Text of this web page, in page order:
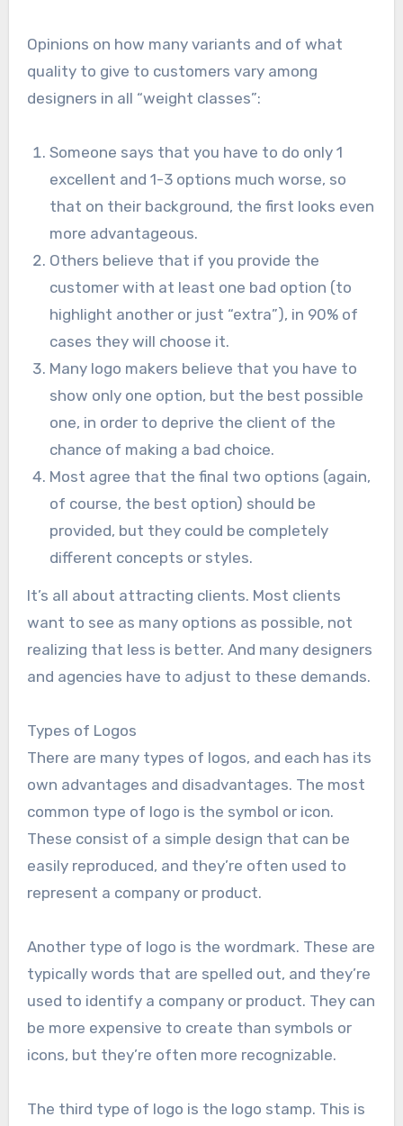
Opinions on how many variants and of what
quality to give to customers vary among
designers in all “weight classes”:
Someone says that you have to do only 1
excellent and 1-3 options much worse, so
that on their background, the first looks even
more advantageous.
Others believe that if you provide the
customer with at least one bad option (to
highlight another or just “extra”), in 90% of
cases they will choose it.
Many logo makers believe that you have to
show only one option, but the best possible
one, in order to deprive the client of the
chance of making a bad choice.
Most agree that the final two options (again,
of course, the best option) should be
provided, but they could be completely
different concepts or styles.
It’s all about attracting clients. Most clients
want to see as many options as possible, not
realizing that less is better. And many designers
and agencies have to adjust to these demands.
Types of Logos
There are many types of logos, and each has its
own advantages and disadvantages. The most
common type of logo is the symbol or icon.
These consist of a simple design that can be
easily reproduced, and they’re often used to
represent a company or product.
Another type of logo is the wordmark. These are
typically words that are spelled out, and they’re
used to identify a company or product. They can
be more expensive to create than symbols or
icons, but they’re often more recognizable.
The third type of logo is the logo stamp. This is